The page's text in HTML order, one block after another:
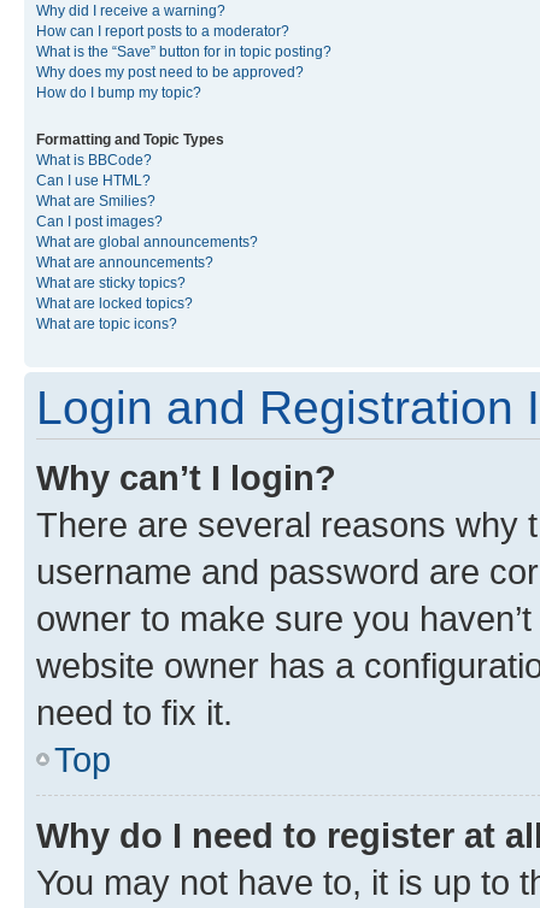
Why did I receive a warning?
How can I report posts to a moderator?
What is the “Save” button for in topic posting?
Why does my post need to be approved?
How do I bump my topic?
Formatting and Topic Types
What is BBCode?
Can I use HTML?
What are Smilies?
Can I post images?
What are global announcements?
What are announcements?
What are sticky topics?
What are locked topics?
What are topic icons?
Login and Registration
Why can’t I login?
There are several reasons why
username and password are
owner to make sure you
website owner has a
need to fix it.
Top
Why do I need to register at
You may not have to, it is up to